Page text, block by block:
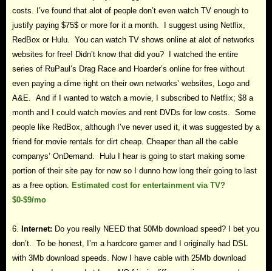
costs. I’ve found that alot of people don’t even watch TV enough to
justify paying $75$ or more for it a month. I suggest using Netflix,
RedBox or Hulu. You can watch TV shows online at alot of networks
websites for free! Didn’t know that did you? I watched the entire
series of RuPaul’s Drag Race and Hoarder’s online for free without
even paying a dime right on their own networks’ websites, Logo and
A&E. And if I wanted to watch a movie, I subscribed to Netflix; $8 a
month and I could watch movies and rent DVDs for low costs. Some
people like RedBox, although I’ve never used it, it was suggested by a
friend for movie rentals for dirt cheap. Cheaper than all the cable
companys’ OnDemand. Hulu I hear is going to start making some
portion of their site pay for now so I dunno how long their going to last
as a free option. Estimated cost for entertainment via TV?
$0-$9/mo
6. Internet: Do you really NEED that 50Mb download speed? I bet you
don’t. To be honest, I’m a hardcore gamer and I originally had DSL
with 3Mb download speeds. Now I have cable with 25Mb download